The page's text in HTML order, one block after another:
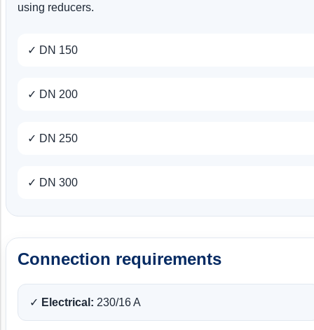
using reducers.
✓ DN 150
✓ DN 200
✓ DN 250
✓ DN 300
Connection requirements
✓ Electrical: 230/16 A